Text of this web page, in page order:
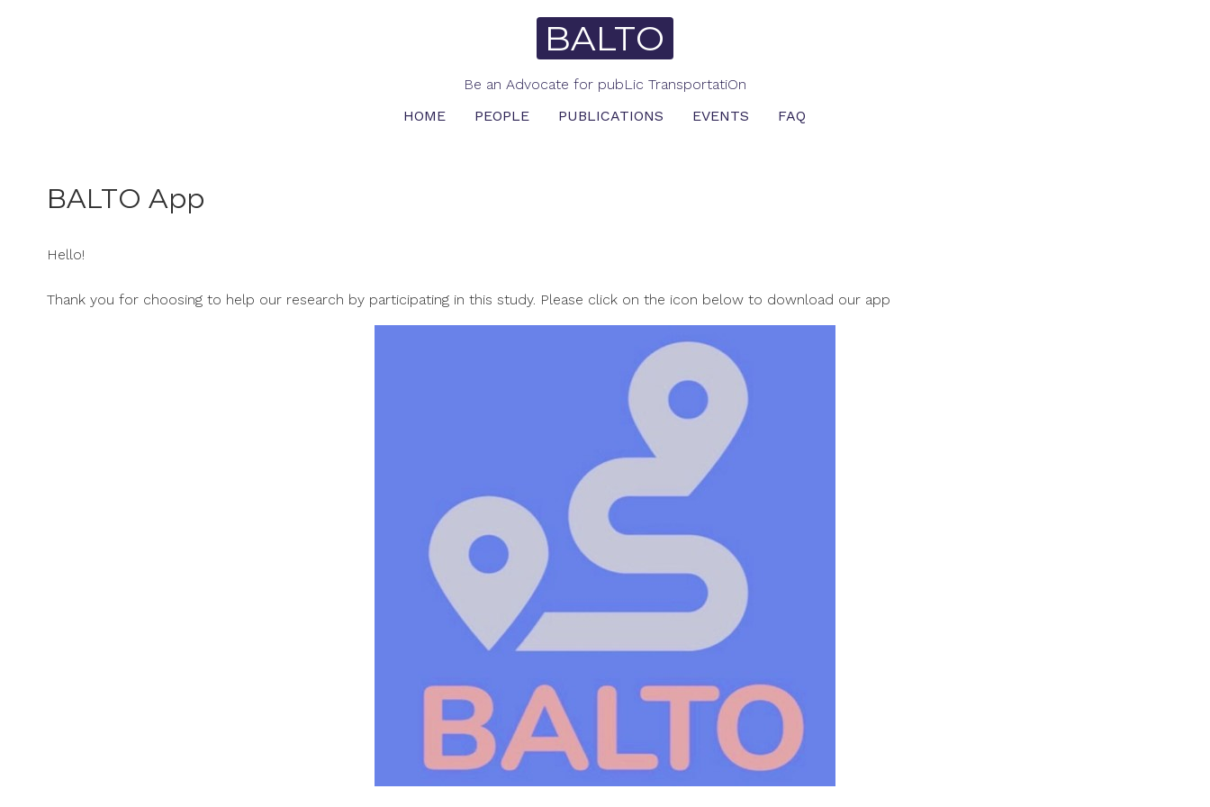
BALTO
Be an Advocate for pubLic TransportatiOn
HOME
PEOPLE PUBLICATIONS EVENTS FAQ
BALTO App
Hello!
Thank you for choosing to help our research by participating in this study. Please click on the icon below to download our app